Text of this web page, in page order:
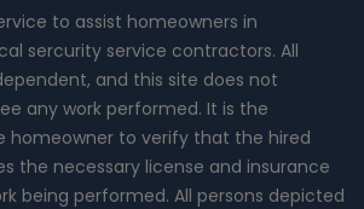
to assist homeowners in
sercurity service contractors. All
and this site does not
any work performed. It is the
homeowner to verify that the hired
the necessary license and insurance
being performed. All persons depicted